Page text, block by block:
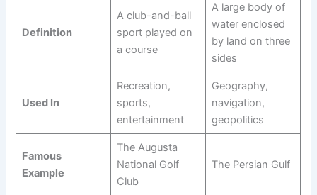
Definition
A club-and-ball
sport played on
a course
A large body of
water enclosed
by land on three
sides
Used In
Recreation,
sports,
entertainment
Geography,
navigation,
geopolitics
Famous
Example
The Augusta
National Golf
Club
The Persian Gulf